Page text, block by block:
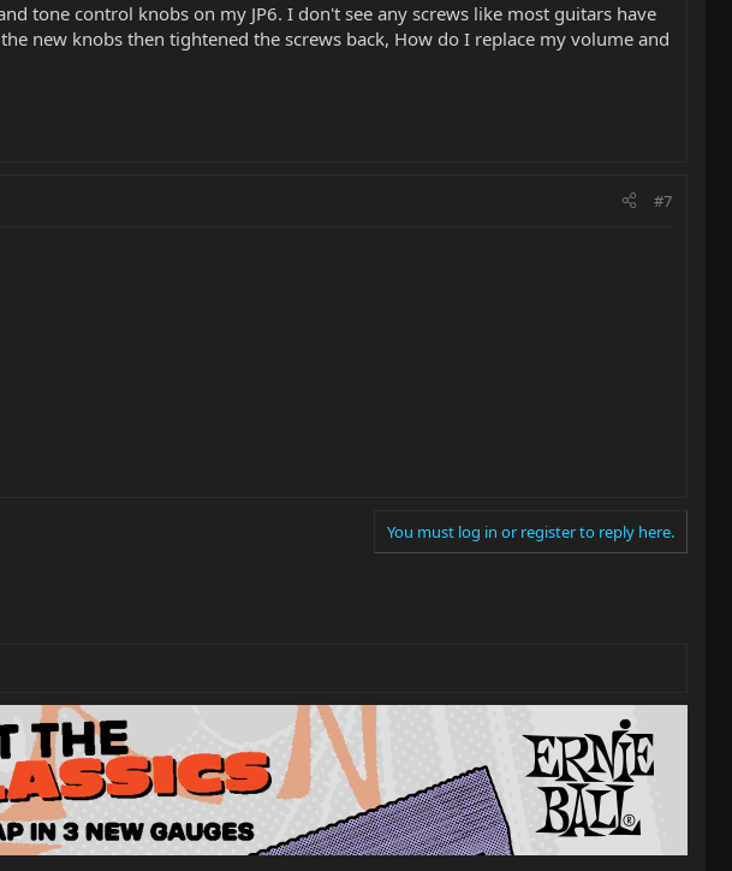
tone control knobs on my JP6. I don't see any screws like most guitars have
new knobs then tightened the screws back, How do I replace my volume and
#7
You must log in or register to reply here.